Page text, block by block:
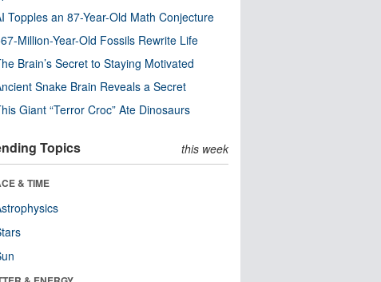
Topples an 87-Year-Old Math Conjecture
Million-Year-Old Fossils Rewrite Life
Brain’s Secret to Staying Motivated
Snake Brain Reveals a Secret
Giant “Terror Croc” Ate Dinosaurs
Topics this week
& TIME